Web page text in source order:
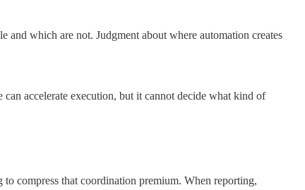
and which are not. Judgment about where automation creates
accelerate execution, but it cannot decide what kind of
compress that coordination premium. When reporting,